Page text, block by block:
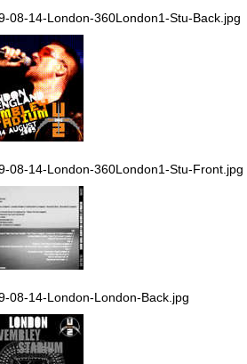
08-14-London-360London1-Stu-Back.jpg
08-14-London-360London1-Stu-Front.jpg
08-14-London-London-Back.jpg